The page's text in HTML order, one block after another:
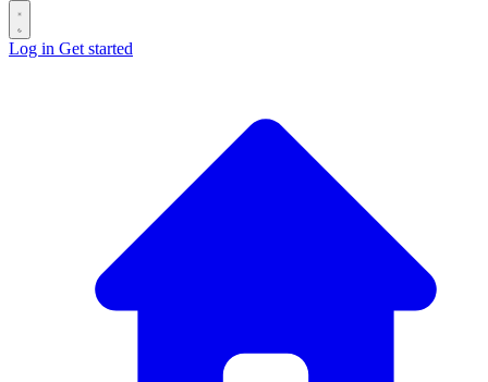
Log in Get started